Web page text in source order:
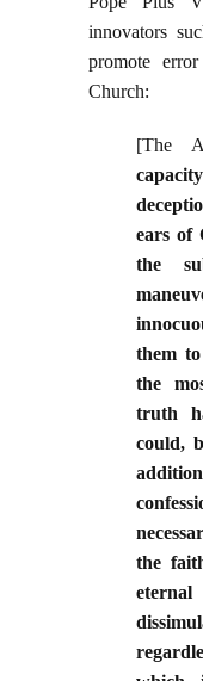
innovators
promote
Church:
[The
ears of
the
them
the
truth
could,
the
eternal